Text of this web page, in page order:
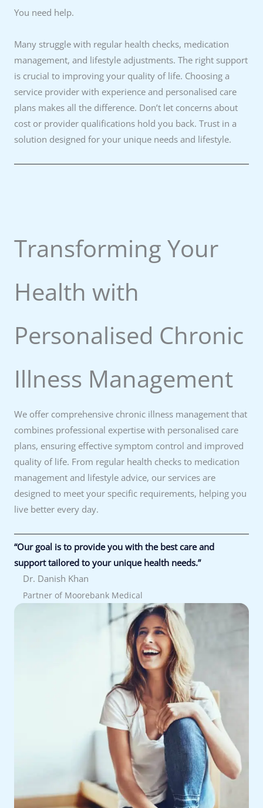
You need help.
Many struggle with regular health checks, medication
management, and lifestyle adjustments. The right support
is crucial to improving your quality of life. Choosing a
service provider with experience and personalised care
plans makes all the difference. Don’t let concerns about
cost or provider qualifications hold you back. Trust in a
solution designed for your unique needs and lifestyle.
Transforming Your
Health with
Personalised Chronic
Illness Management
We offer comprehensive chronic illness management that
combines professional expertise with personalised care
plans, ensuring effective symptom control and improved
quality of life. From regular health checks to medication
management and lifestyle advice, our services are
designed to meet your specific requirements, helping you
live better every day.
“Our goal is to provide you with the best care and
support tailored to your unique health needs.”
Dr. Danish Khan
Partner of Moorebank Medical